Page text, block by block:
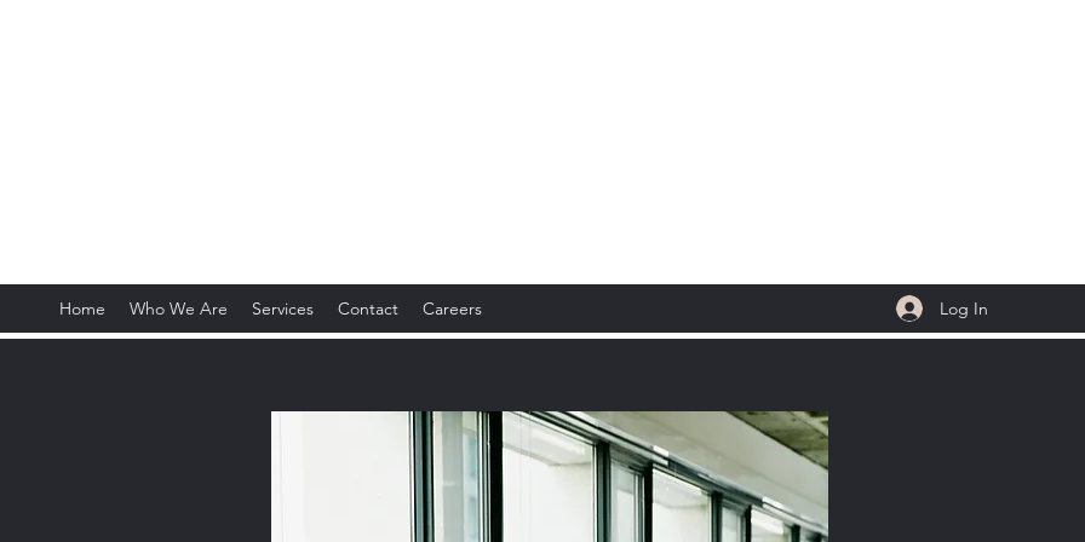
Home Who We Are Services Contact Careers Log In